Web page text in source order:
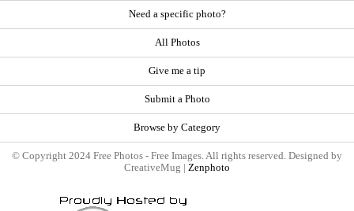
Need a specific photo?
All Photos
Give me a tip
Submit a Photo
Browse by Category
© Copyright 2024 Free Photos - Free Images. All rights reserved. Designed by
CreativeMug | Zenphoto